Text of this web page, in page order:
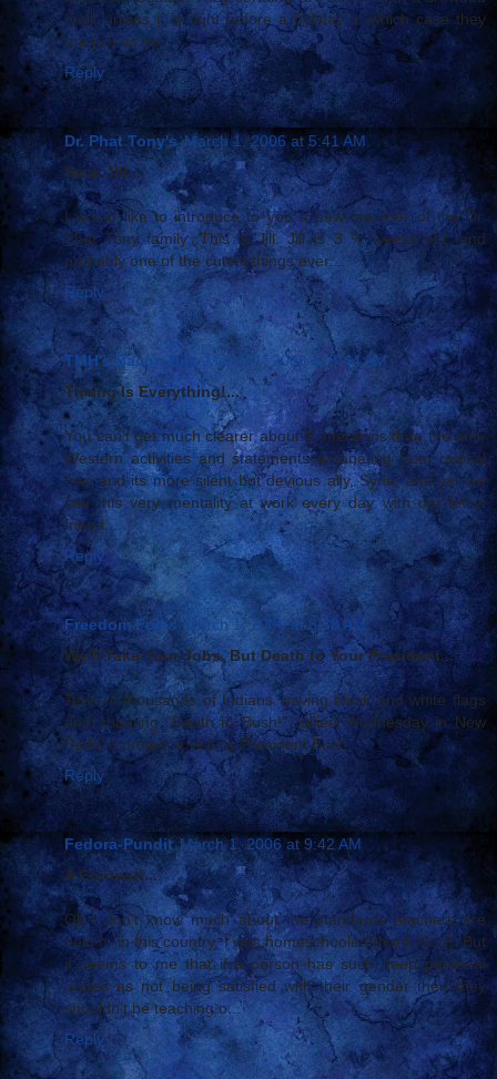
mall, unless it is right before a holiday in which case they
are just as ho...
Reply
Dr. Phat Tony's March 1, 2006 at 5:41 AM
Save Jill...
I would like to introduce to you a new member of the Dr.
Phat Tony family. This is Jill. Jill is 3 ½ weeks old, and
probably one of the cutest things ever....
Reply
TMH's Bacon Bits
March 1, 2006 at 5:44 AM
Timing Is Everything!...
You can’t get much clearer about ill intentions than the anti-
Western activities and statements emanating from radical
Iran and its more silent but devious ally, Syria, and yet we
see this very mentality at work every day with our leftist
friend...
Reply
Freedom Folks
March 1, 2006 at 8:38 AM
We'll Take Your Jobs, But Death to Your President...
Tens of thousands of Indians waving black and white flags
and chanting "Death to Bush!" rallied Wednesday in New
Delhi to protest a visit by President Bush....
Reply
Fedora-Pundit March 1, 2006 at 9:42 AM
A Contest!...
Ok I don't know much about the standards teachers are
held to in this country, I was homeschooled(thank God). But
it seems to me that if a person has such deep personal
issues as not being satisfied with their gender then they
shouldn't be teaching o...
Reply